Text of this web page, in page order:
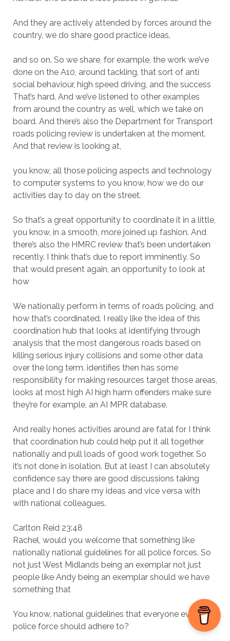
And they are actively attended by forces around the
country, we do share good practice ideas,
and so on. So we share, for example, the work we’ve
done on the A10, around tackling, that sort of anti
social behaviour, high speed driving, and the success
That’s hard. And we’ve listened to other examples
from around the country as well, which we take on
board. And there’s also the Department for Transport
roads policing review is undertaken at the moment.
And that review is looking at,
you know, all those policing aspects and technology
to computer systems to you know, how we do our
activities day to day on the street.
So that’s a great opportunity to coordinate it in a little,
you know, in a smooth, more joined up fashion. And
there’s also the HMRC review that’s been undertaken
recently. I think that’s due to report imminently. So
that would present again, an opportunity to look at
how
We nationally perform in terms of roads policing, and
how that’s coordinated. I really like the idea of this
coordination hub that looks at identifying through
analysis that the most dangerous roads based on
killing serious injury collisions and some other data
over the long term. identifies then has some
responsibility for making resources target those areas,
looks at most high AI high harm offenders make sure
they’re for example, an AI MPR database.
And really hones activities around are fatal for I think
that coordination hub could help put it all together
nationally and pull loads of good work together. So
it’s not done in isolation. But at least I can absolutely
confidence say there are good discussions taking
place and I do share my ideas and vice versa with
with national colleagues.
Carlton Reid 23:48
Rachel, would you welcome that something like
nationally national guidelines for all police forces. So
not just West Midlands being an exemplar not just
people like Andy being an exemplar should we have
something that
You know, national guidelines that everyone every
police force should adhere to?